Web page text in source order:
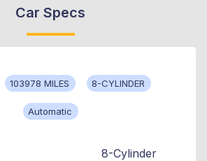
Car Specs
103978 MILES 8-CYLINDER
Automatic
8-Cylinder